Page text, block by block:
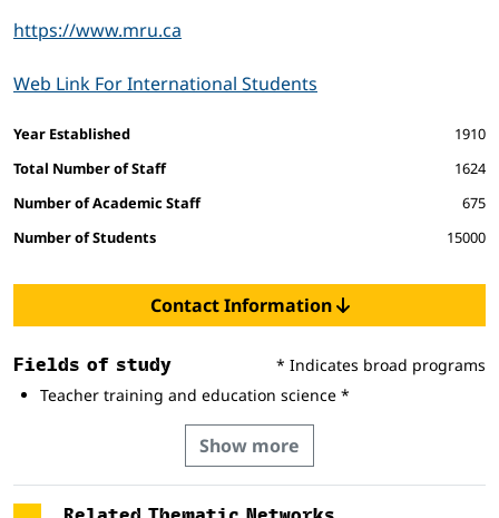
https://www.mru.ca
Web Link For International Students
Facts and figures
Year Established
1910
Total Number of Staff
1624
Number of Academic Staff
675
Number of Students
15000
Contact Information
Fields of study
* Indicates broad programs
Teacher training and education science *
Show more